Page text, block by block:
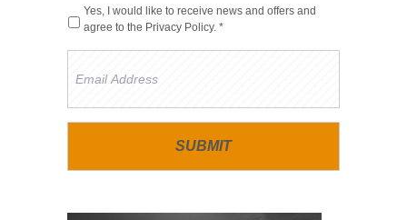
Yes, I would like to receive news and offers and
agree to the Privacy Policy. *
Address